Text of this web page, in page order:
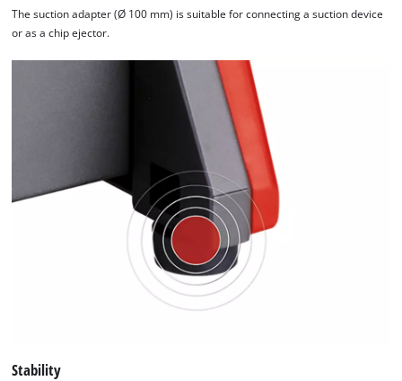
The suction adapter (Ø 100 mm) is suitable for connecting a suction device
or as a chip ejector.
Stability